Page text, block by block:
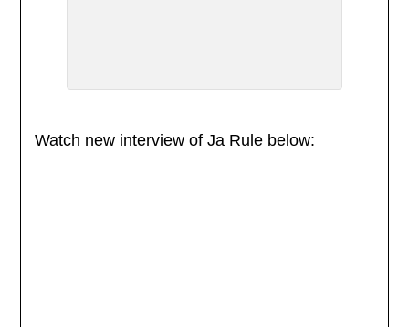
Watch new interview of Ja Rule below: